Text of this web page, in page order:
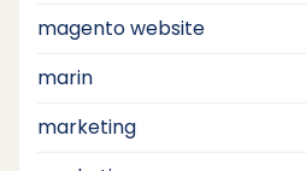
magento website
marin
marketing